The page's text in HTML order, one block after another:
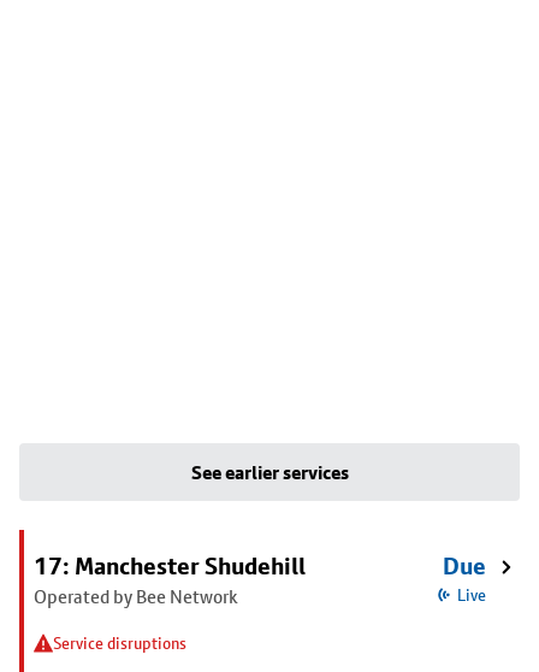
See earlier services
17: Manchester Shudehill
Operated by Bee Network
Service disruptions
Due
Live